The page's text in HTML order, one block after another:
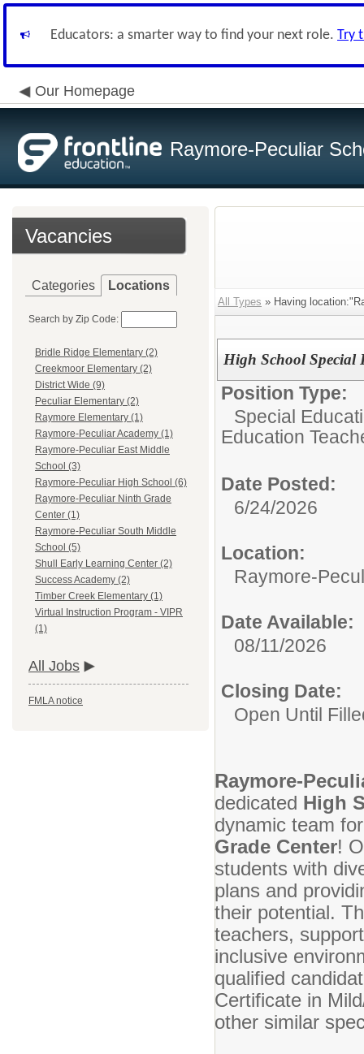
Educators: a smarter way to find your next role. Try
Our Homepage
Raymore-Peculiar
Vacancies
Categories Locations
Search by Zip Code:
Bridle Ridge Elementary (2)
Creekmoor Elementary (2)
District Wide (9)
Peculiar Elementary (2)
Raymore Elementary (1)
Raymore-Peculiar Academy (1)
Raymore-Peculiar East Middle
School (3)
Raymore-Peculiar High School (6)
Raymore-Peculiar Ninth Grade
Center (1)
Raymore-Peculiar South Middle
School (5)
Shull Early Learning Center (2)
Success Academy (2)
Timber Creek Elementary (1)
Virtual Instruction Program - VIPR
(1)
All Jobs
FMLA notice
All Types » Having
High School Special
Position Type:
Special
Education
Date Posted:
6/24/2026
Location:
Raymore-
Date Available:
08/11/2026
Closing Date:
Open Until
Raymore-
dedicated High
dynamic team
Grade Center!
students with
plans and
their potential.
teachers,
inclusive
qualified
Certificate in
other similar